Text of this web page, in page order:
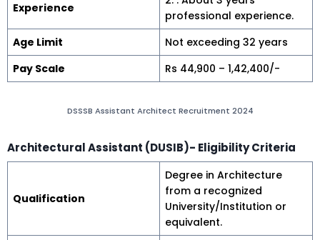
Experience
professional experience.
Age Limit
Not exceeding 32 years
Pay Scale
Rs 44,900 – 1,42,400/-
DSSSB Assistant Architect Recruitment 2024
Architectural Assistant (DUSIB)- Eligibility Criteria
Qualification
Degree in Architecture
from a recognized
University/Institution or
equivalent.